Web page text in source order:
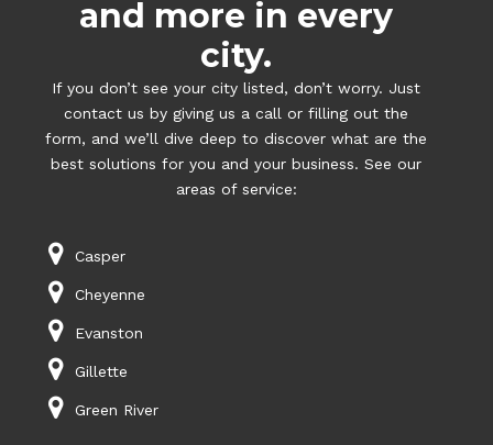
and more in every
city.
If you don’t see your city listed, don’t worry. Just
contact us by giving us a call or filling out the
form, and we’ll dive deep to discover what are the
best solutions for you and your business. See our
areas of service:
Casper
Cheyenne
Evanston
Gillette
Green River